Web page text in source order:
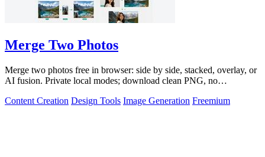
Merge Two Photos
Merge two photos free in browser: side by side, stacked, overlay, or
AI fusion. Private local modes; download clean PNG, no
Content Creation Design Tools Image Generation Freemium